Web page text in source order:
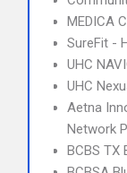
MEDICA
SureFit -
UHC
UHC
Aetna
Network
BCBS TX